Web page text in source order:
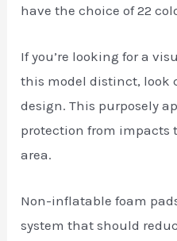
have the choice of 22
If you’re looking for a
this model distinct, look
design. This purposely
protection from impacts
area.
Non-inflatable foam
system that should